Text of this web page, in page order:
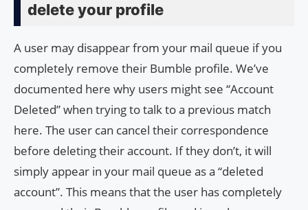
delete your profile
A user may disappear from your mail queue if you
completely remove their Bumble profile. We’ve
documented here why users might see “Account
Deleted” when trying to talk to a previous match
here. The user can cancel their correspondence
before deleting their account. If they don’t, it will
simply appear in your mail queue as a “deleted
account”. This means that the user has completely